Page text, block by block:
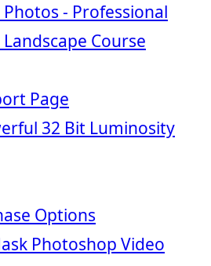
Photos - Professional
Course
Page
32 Bit Luminosity
Options
Photoshop Video